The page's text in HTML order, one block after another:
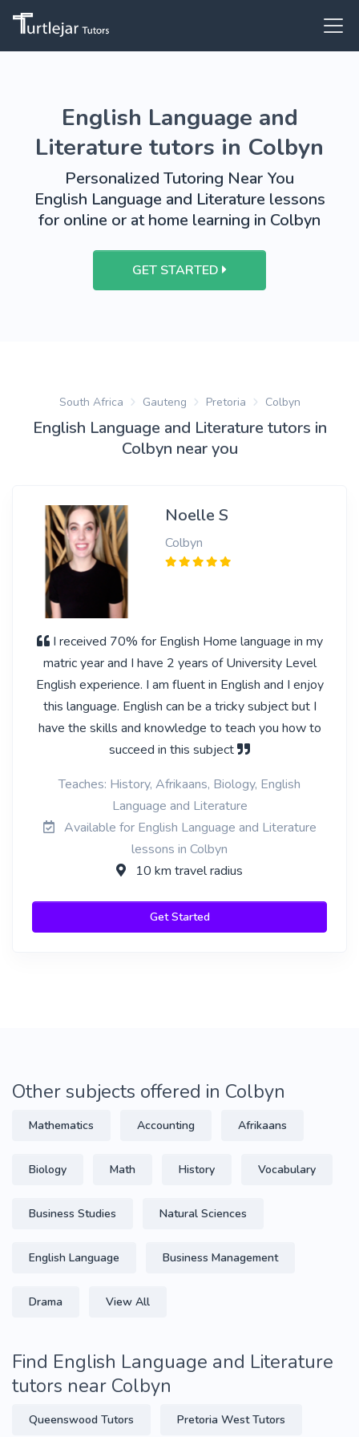
English Language and
Literature tutors in Colbyn
Personalized Tutoring Near You
English Language and Literature lessons
for online or at home learning in Colbyn
GET STARTED
South Africa Gauteng Pretoria Colbyn
English Language and Literature tutors in
Colbyn near you
Noelle S
Colbyn
I received 70% for English Home language in my
matric year and I have 2 years of University Level
English experience. I am fluent in English and I enjoy
this language. English can be a tricky subject but I
have the skills and knowledge to teach you how to
succeed in this subject
Teaches: History, Afrikaans, Biology, English
Language and Literature
Available for English Language and Literature
lessons in Colbyn
10 km travel radius
Get Started
Other subjects offered in Colbyn
Mathematics Accounting Afrikaans
Biology Math History Vocabulary
Business Studies Natural Sciences
English Language Business Management
Drama View All
Find English Language and Literature
tutors near Colbyn
Queenswood Tutors Pretoria West Tutors